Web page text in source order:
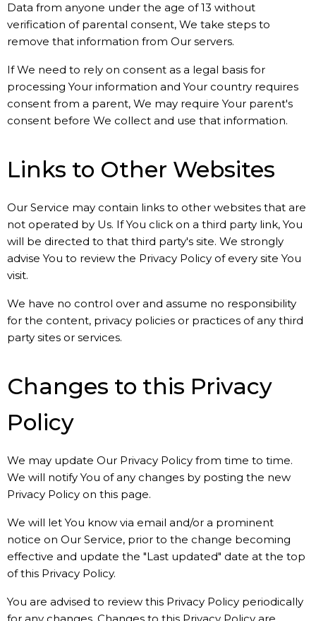
Data from anyone under the age of 13 without
verification of parental consent, We take steps to
remove that information from Our servers.
If We need to rely on consent as a legal basis for
processing Your information and Your country requires
consent from a parent, We may require Your parent's
consent before We collect and use that information.
Links to Other Websites
Our Service may contain links to other websites that are
not operated by Us. If You click on a third party link, You
will be directed to that third party's site. We strongly
advise You to review the Privacy Policy of every site You
visit.
We have no control over and assume no responsibility
for the content, privacy policies or practices of any third
party sites or services.
Changes to this Privacy
Policy
We may update Our Privacy Policy from time to time.
We will notify You of any changes by posting the new
Privacy Policy on this page.
We will let You know via email and/or a prominent
notice on Our Service, prior to the change becoming
effective and update the "Last updated" date at the top
of this Privacy Policy.
You are advised to review this Privacy Policy periodically